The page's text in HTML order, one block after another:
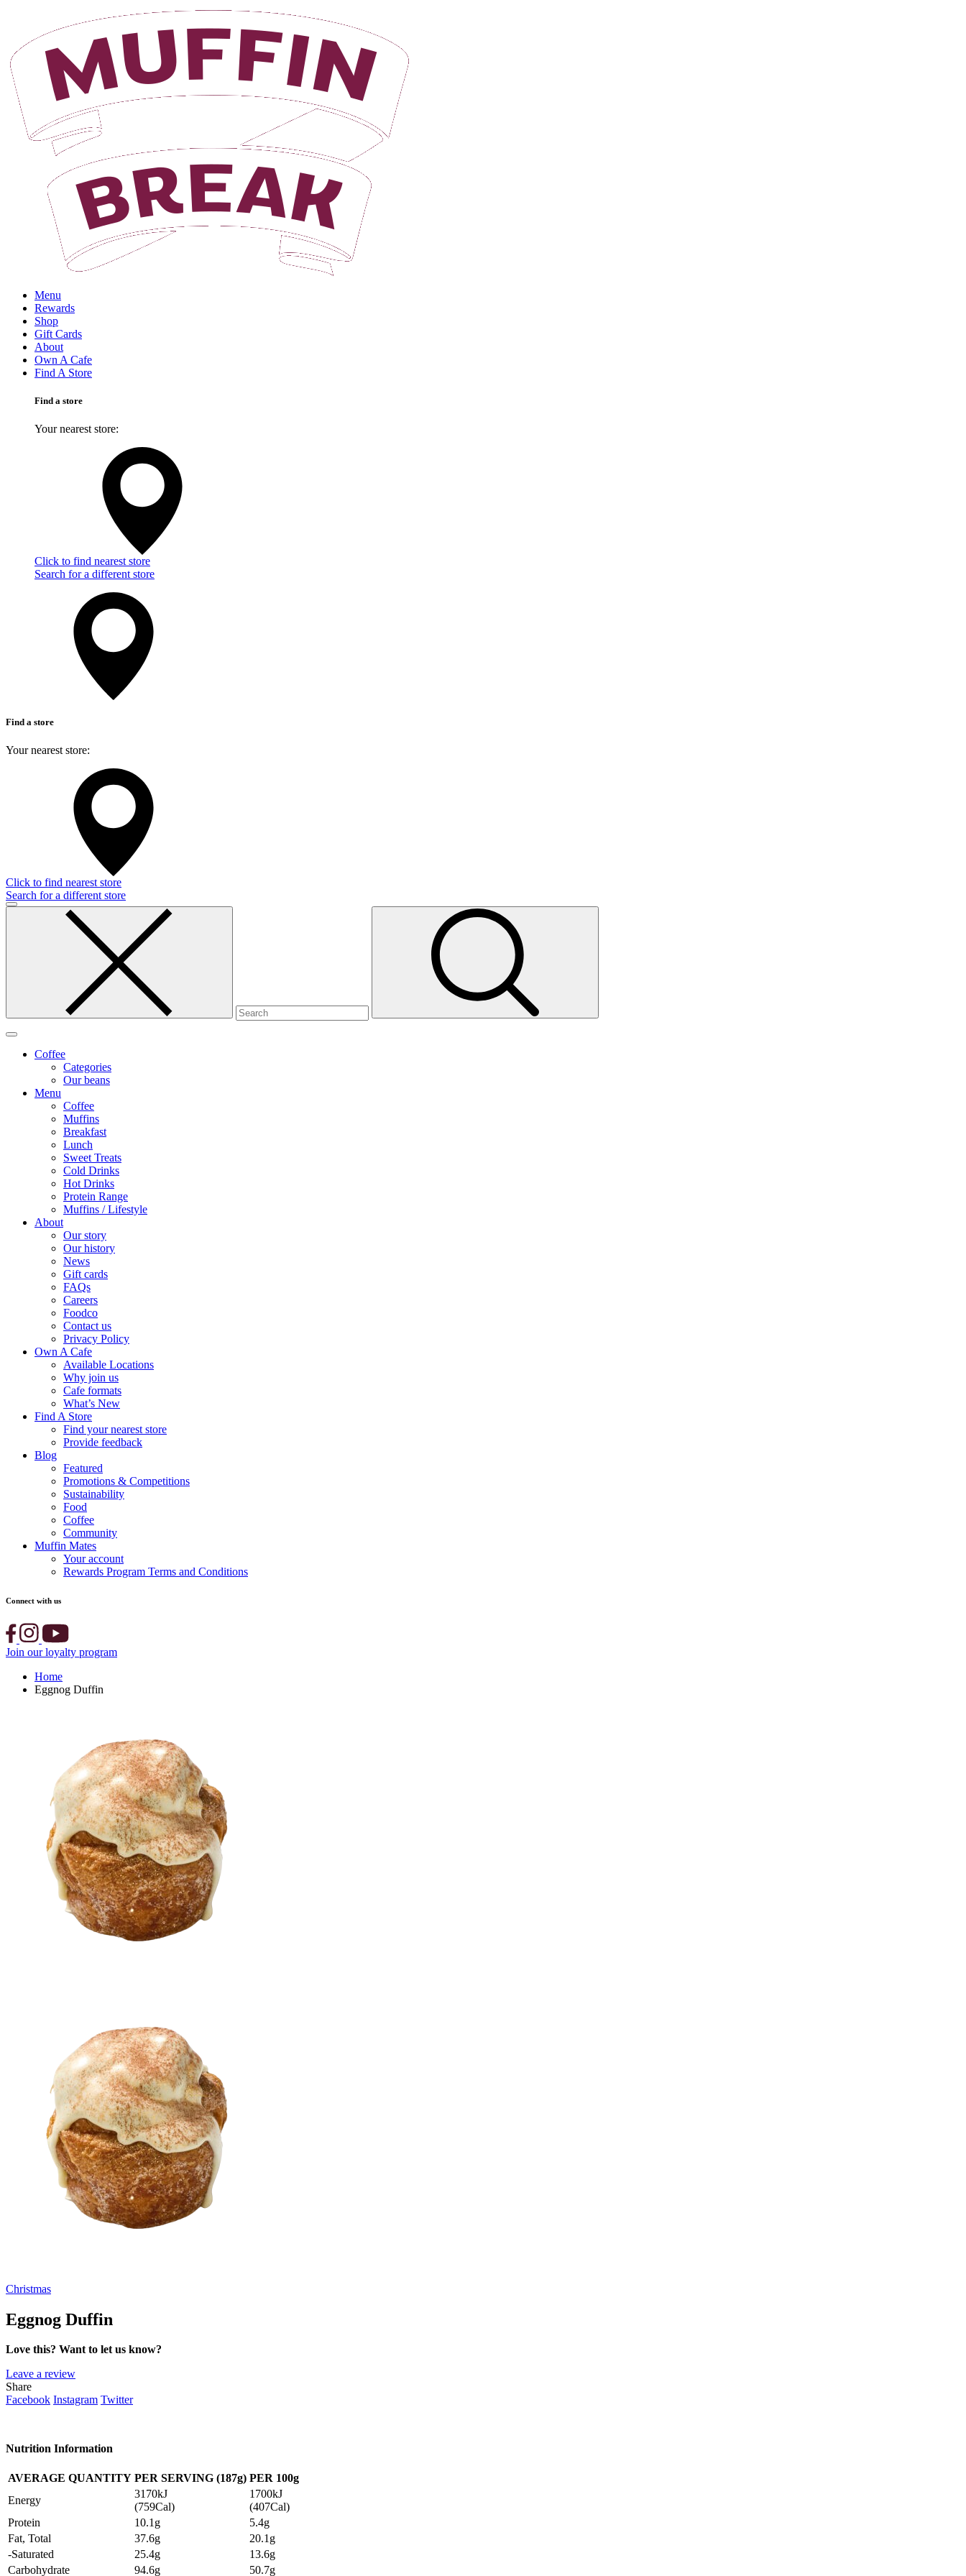
Menu
Rewards
Shop
Gift Cards
About
Own A Cafe
Find A Store
Find a store
Your nearest store:
Click to find nearest store
Search for a different store
Find a store
Your nearest store:
Click to find nearest store
Search for a different store
Coffee
Categories
Our beans
Menu
Coffee
Muffins
Breakfast
Lunch
Sweet Treats
Cold Drinks
Hot Drinks
Protein Range
Muffins / Lifestyle
About
Our story
Our history
News
Gift cards
FAQs
Careers
Foodco
Contact us
Privacy Policy
Own A Cafe
Available Locations
Why join us
Cafe formats
What’s New
Find A Store
Find your nearest store
Provide feedback
Blog
Featured
Promotions & Competitions
Sustainability
Food
Coffee
Community
Muffin Mates
Your account
Rewards Program Terms and Conditions
Connect with us
Join our loyalty program
Home
Eggnog Duffin
Christmas
Eggnog Duffin
Love this? Want to let us know?
Leave a review
Share
Facebook Instagram Twitter
Nutrition Information
AVERAGE QUANTITY PER SERVING (187g) PER 100g
Energy
3170kJ
(759Cal)
1700kJ
(407Cal)
Protein
10.1g
5.4g
Fat, Total
37.6g
20.1g
-Saturated
25.4g
13.6g
Carbohydrate
94.6g 50.7g